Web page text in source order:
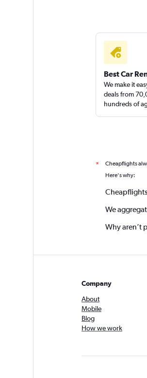
Best Car
We make it
deals from
hundreds of
* Cheapflights
Here's why:
We
Why aren’t
Company
About
Mobile
Blog
How we work